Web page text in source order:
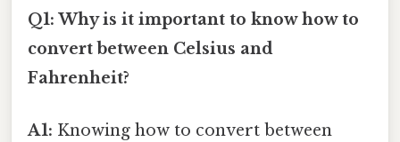
Q1: Why is it important to know how to
convert between Celsius and
Fahrenheit?
A1: Knowing how to convert between